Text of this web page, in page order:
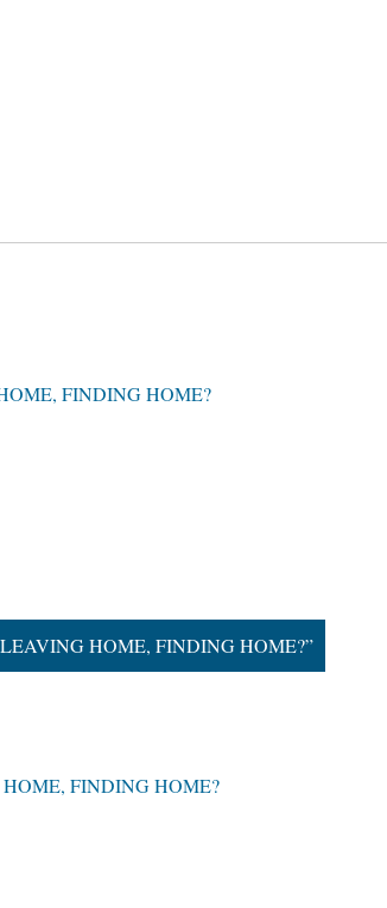
FINDING HOME?
LEAVING HOME, FINDING HOME?”
FINDING HOME?